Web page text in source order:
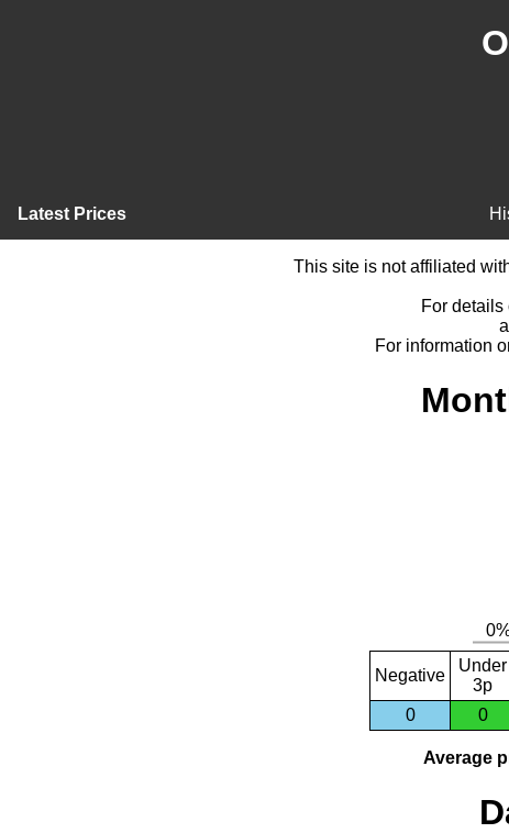
Latest Prices
This site is not affiliated
For details
For information
Negative
Under
3p
0
0
Average